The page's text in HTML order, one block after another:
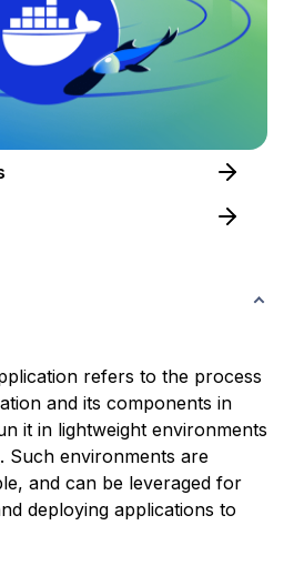
refers to the process
and its components in
it in lightweight environments
. Such environments are
and can be leveraged for
deploying applications to